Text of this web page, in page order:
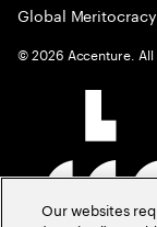
Global Meritocracy
©2026 Accenture. All
Our websites